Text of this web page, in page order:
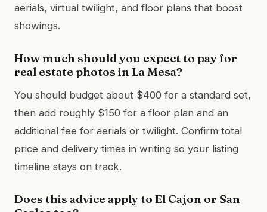
aerials, virtual twilight, and floor plans that boost
showings.
How much should you expect to pay for
real estate photos in La Mesa?
You should budget about $400 for a standard set,
then add roughly $150 for a floor plan and an
additional fee for aerials or twilight. Confirm total
price and delivery times in writing so your listing
timeline stays on track.
Does this advice apply to El Cajon or San